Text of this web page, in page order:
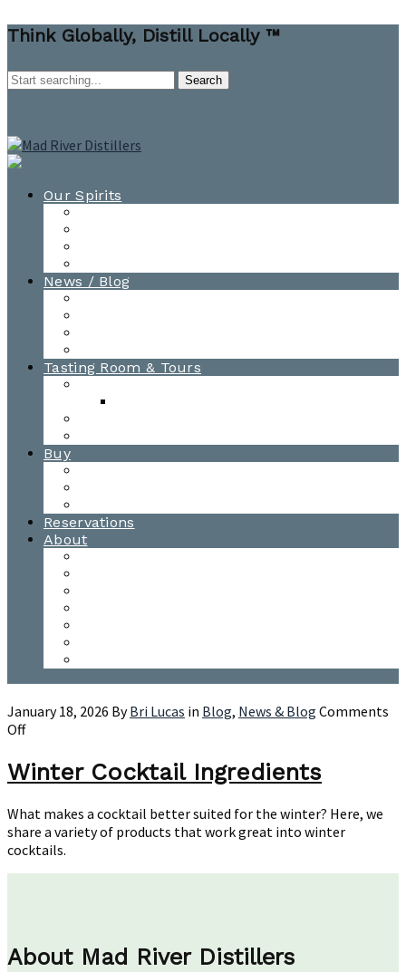
Think Globally, Distill Locally ™
Our Spirits
News / Blog
Tasting Room & Tours
Buy
Reservations
About
January 18, 2026 ByBri Lucas in Blog, News & Blog Comments
Offon
Cocktail
Ingredients
Winter Cocktail Ingredients
What makes a cocktail better suited for the winter? Here, we
share a variety of products that work great into winter
cocktails.
About Mad River Distillers